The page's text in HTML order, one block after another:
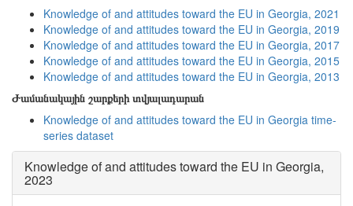
Knowledge of and attitudes toward the EU in Georgia, 2021
Knowledge of and attitudes toward the EU in Georgia, 2019
Knowledge of and attitudes toward the EU in Georgia, 2017
Knowledge of and attitudes toward the EU in Georgia, 2015
Knowledge of and attitudes toward the EU in Georgia, 2013
Ժամանակային շարքերի տվյալադարան
Knowledge of and attitudes toward the EU in Georgia time-
series dataset
Knowledge of and attitudes toward the EU in Georgia,
2023